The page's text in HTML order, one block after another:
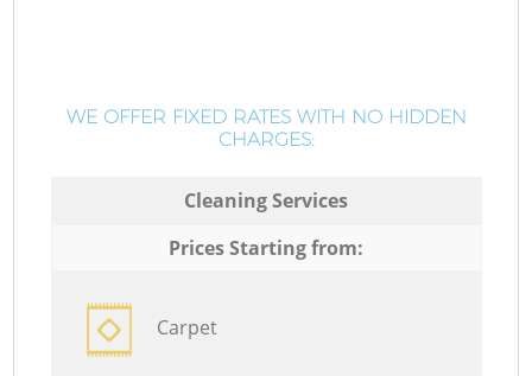
WE OFFER FIXED RATES WITH NO HIDDEN
CHARGES:
Cleaning Services
Prices Starting from:
Carpet